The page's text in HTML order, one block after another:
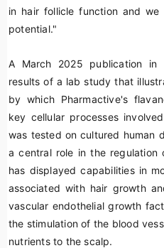
in hair follicle function and
potential."
A March 2025 publication in
results of a lab study that
by which Pharmactive's
key cellular processes
was tested on cultured human
a central role in the regulation
has displayed capabilities in
associated with hair growth
vascular endothelial growth
the stimulation of the blood
nutrients to the scalp.